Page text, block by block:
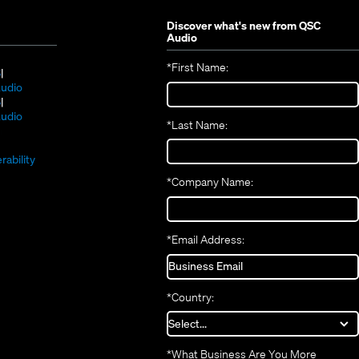
(Opens
in
new
window)
(Opens
new
(Opens
in
(Opens
window)
Discover what's new fromQSC
Audio
*First Name:
*Last Name:
*Company Name:
*Email Address:
*Country:
*What Business Are You More